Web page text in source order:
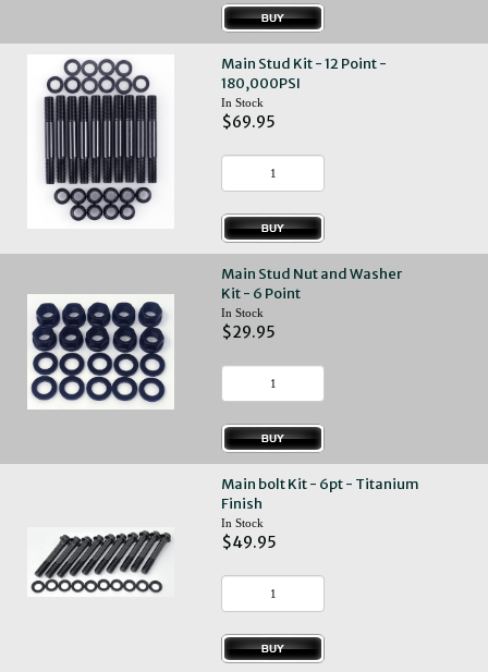
Main Stud Kit - 12 Point -
180,000PSI
In Stock
$69.95
Main Stud Nut and Washer
Kit - 6 Point
In Stock
$29.95
Main bolt Kit - 6pt - Titanium
Finish
In Stock
$49.95